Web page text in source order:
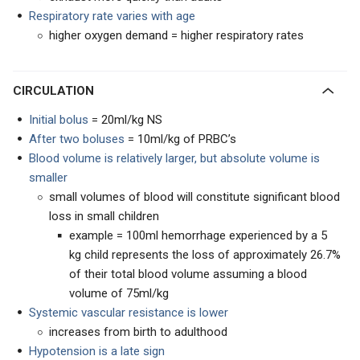
Respiratory rate varies with age
higher oxygen demand = higher respiratory rates
CIRCULATION
Initial bolus = 20ml/kg NS
After two boluses = 10ml/kg of PRBC’s
Blood volume is relatively larger, but absolute volume is
smaller
small volumes of blood will constitute significant blood
loss in small children
example = 100ml hemorrhage experienced by a 5
kg child represents the loss of approximately 26.7%
of their total blood volume assuming a blood
volume of 75ml/kg
Systemic vascular resistance is lower
increases from birth to adulthood
Hypotension is a late sign